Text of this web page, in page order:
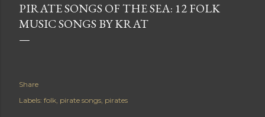
PIRATE SONGS OF THE SEA: 12 FOLK
MUSIC SONGS BY KRAT
Share
Labels: folk pirate songs pirates